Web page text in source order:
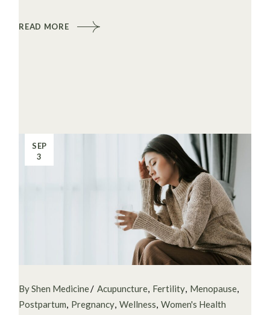
READ MORE
SEP
3
By Shen Medicine Acupuncture Fertility Menopause
Postpartum Pregnancy Wellness Women's Health